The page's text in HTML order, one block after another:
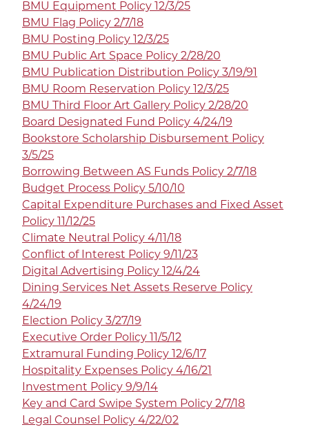
BMU Equipment Policy 12/3/25
BMU Flag Policy 2/7/18
BMU Posting Policy 12/3/25
BMU Public Art Space Policy 2/28/20
BMU Publication Distribution Policy 3/19/91
BMU Room Reservation Policy 12/3/25
BMU Third Floor Art Gallery Policy 2/28/20
Board Designated Fund Policy 4/24/19
Bookstore Scholarship Disbursement Policy
3/5/25
Borrowing Between AS Funds Policy 2/7/18
Budget Process Policy 5/10/10
Capital Expenditure Purchases and Fixed Asset
Policy 11/12/25
Climate Neutral Policy 4/11/18
Conflict of Interest Policy 9/11/23
Digital Advertising Policy 12/4/24
Dining Services Net Assets Reserve Policy
4/24/19
Election Policy 3/27/19
Executive Order Policy 11/5/12
Extramural Funding Policy 12/6/17
Hospitality Expenses Policy 4/16/21
Investment Policy 9/9/14
Key and Card Swipe System Policy 2/7/18
Legal Counsel Policy 4/22/02